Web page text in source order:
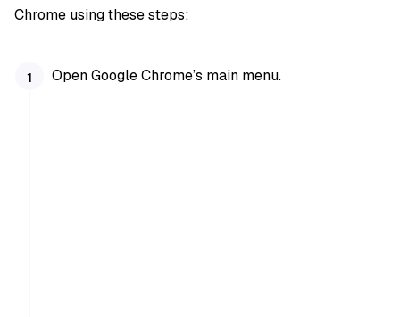
Chrome using these steps:
Open Google Chrome’s main menu.